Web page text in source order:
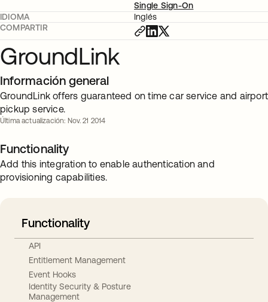
Single Sign-On
IDIOMA
Inglés
COMPARTIR
GroundLink
Información general
GroundLink offers guaranteed on time car service and airport
pickup service.
Última actualización: Nov. 21 2014
Functionality
Add this integration to enable authentication and
provisioning capabilities.
Functionality
API
Entitlement Management
Event Hooks
Identity Security & Posture
Management